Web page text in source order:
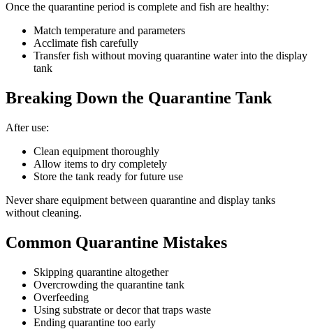
Once the quarantine period is complete and fish are healthy:
Match temperature and parameters
Acclimate fish carefully
Transfer fish without moving quarantine water into the display
tank
Breaking Down the Quarantine Tank
After use:
Clean equipment thoroughly
Allow items to dry completely
Store the tank ready for future use
Never share equipment between quarantine and display tanks
without cleaning.
Common Quarantine Mistakes
Skipping quarantine altogether
Overcrowding the quarantine tank
Overfeeding
Using substrate or decor that traps waste
Ending quarantine too early